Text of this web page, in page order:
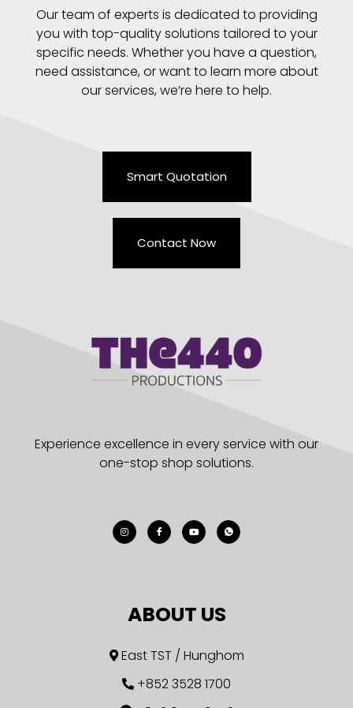
Our team of experts is dedicated to providing
you with top-quality solutions tailored to your
specific needs. Whether you have a question,
need assistance, or want to learn more about
our services, we’re here to help.
Smart Quotation
Contact Now
Experience excellence in every service with our
one-stop shop solutions.
ABOUT US
East TST / Hunghom
+852 3528 1700